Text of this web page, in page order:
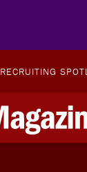
RECRUITING